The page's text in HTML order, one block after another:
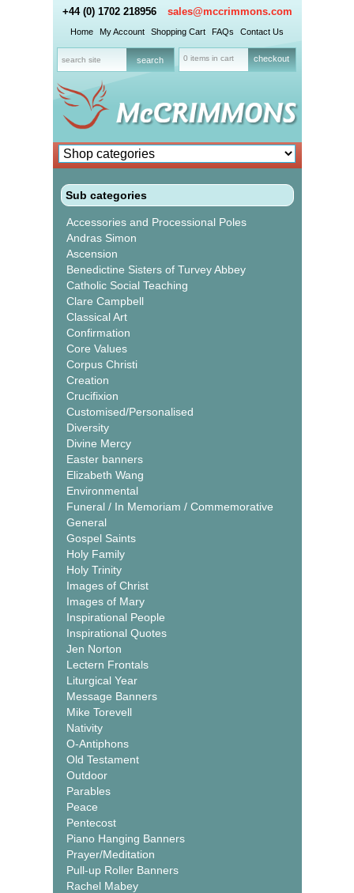
+44 (0) 1702 218956 sales@mccrimmons.com
Home My Account Shopping Cart FAQs Contact Us
0 items in cart checkout
Sub categories
Accessories and Processional Poles
Andras Simon
Ascension
Benedictine Sisters of Turvey Abbey
Catholic Social Teaching
Clare Campbell
Classical Art
Confirmation
Core Values
Corpus Christi
Creation
Crucifixion
Customised/Personalised
Diversity
Divine Mercy
Easter banners
Elizabeth Wang
Environmental
Funeral / In Memoriam / Commemorative
General
Gospel Saints
Holy Family
Holy Trinity
Images of Christ
Images of Mary
Inspirational People
Inspirational Quotes
Jen Norton
Lectern Frontals
Liturgical Year
Message Banners
Mike Torevell
Nativity
O-Antiphons
Old Testament
Outdoor
Parables
Peace
Pentecost
Piano Hanging Banners
Prayer/Meditation
Pull-up Roller Banners
Rachel Mabey